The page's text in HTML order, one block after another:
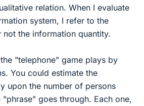
relation. When I evaluate
system, I refer to the
the information quantity.
"telephone" game plays by
You could estimate the
upon the number of persons
goes through. Each one,